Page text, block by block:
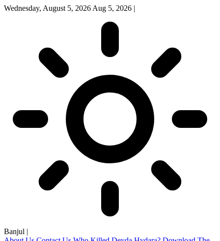
Wednesday, August 5, 2026 Aug 5, 2026 |
Banjul |